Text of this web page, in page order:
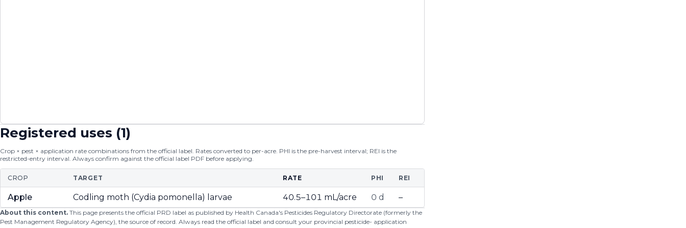
Registered uses (1)
Crop × pest × application rate combinations from the official label. Rates converted to per-acre. PHI is the pre-harvest interval; REI is the
restricted-entry interval. Always confirm against the official label PDF before applying.
CROP TARGET RATE PHI REI
Apple Codling moth (Cydia pomonella) larvae 40.5–101 mL/acre 0 d –
About this content. This page presents the official PRD label as published by Health Canada's Pesticides Regulatory Directorate (formerly the
Pest Management Regulatory Agency), the source of record. Always read the official label and consult your provincial pesticide- application